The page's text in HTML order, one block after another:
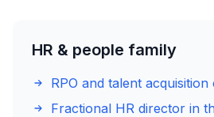
HR & people family
RPO and talent
Fractional HR director in